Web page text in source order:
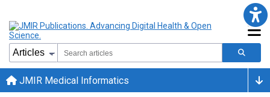
JMIR Medical Informatics